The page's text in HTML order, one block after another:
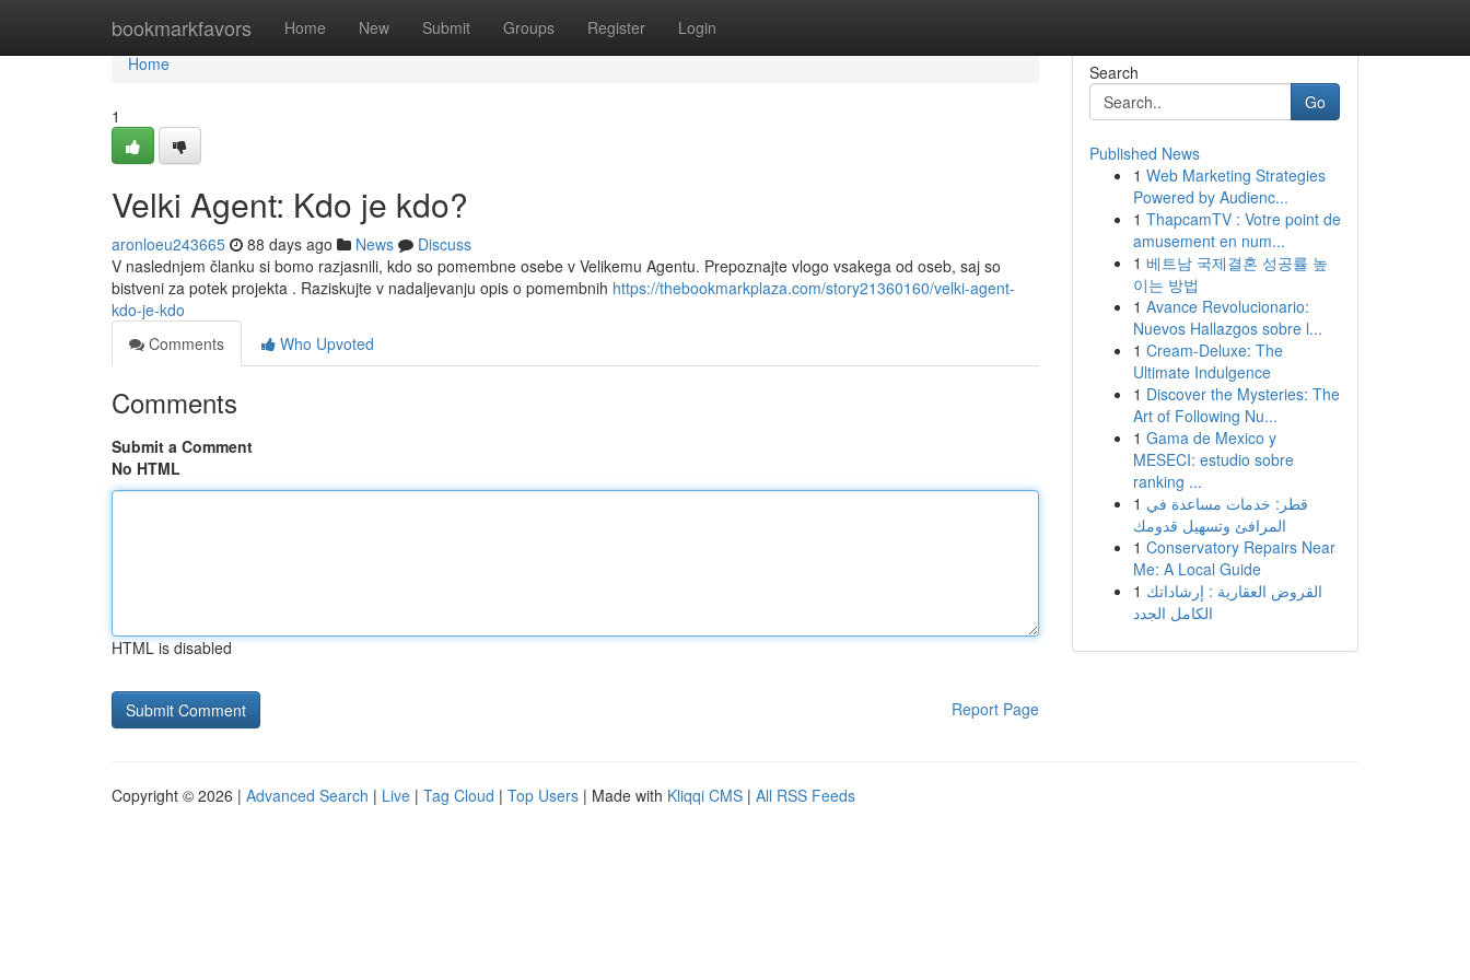
bookmarkfavors Home New Submit Groups Register Login
Home
Home
1
Velki Agent: Kdo je kdo?
aronloeu243665 88 days ago News
Discuss
V naslednjem članku si bomo razjasnili, kdo so pomembne osebe v Velikemu Agentu. Prepoznajte vlogo vsakega od oseb, saj so
bistveni za potek projekta . Raziskujte v nadaljevanju opis o pomembnih https://thebookmarkplaza.com/story21360160/velki-agent-
kdo-je-kdo
Comments
Who Upvoted
Comments
Submit a Comment
No HTML
HTML is disabled
Report Page
Search
Go
Published News
1 Web Marketing Strategies
Powered by Audienc...
1 ThapcamTV : Votre point de
amusement en num...
1 베트남 국제결혼 성공률 높
이는 방법
1 Avance Revolucionario:
Nuevos Hallazgos sobre l...
1 Cream-Deluxe: The
Ultimate Indulgence
1 Discover the Mysteries: The
Art of Following Nu...
1 Gama de Mexico y
MESECI: estudio sobre
ranking ...
1 قطر: خدمات مساعدة في
المرافئ وتسهيل قدومك
1 Conservatory Repairs Near
Me: A Local Guide
1 القروض العقارية : إرشاداتك
الكامل الجدد
Copyright © 2026 | Advanced Search | Live | Tag Cloud | Top Users | Made with Kliqqi CMS | All RSS Feeds